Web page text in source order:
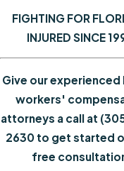
FIGHTING FOR
INJURED SINCE
Give our experienced
workers'
attorneys a call at
2630 to get started
free